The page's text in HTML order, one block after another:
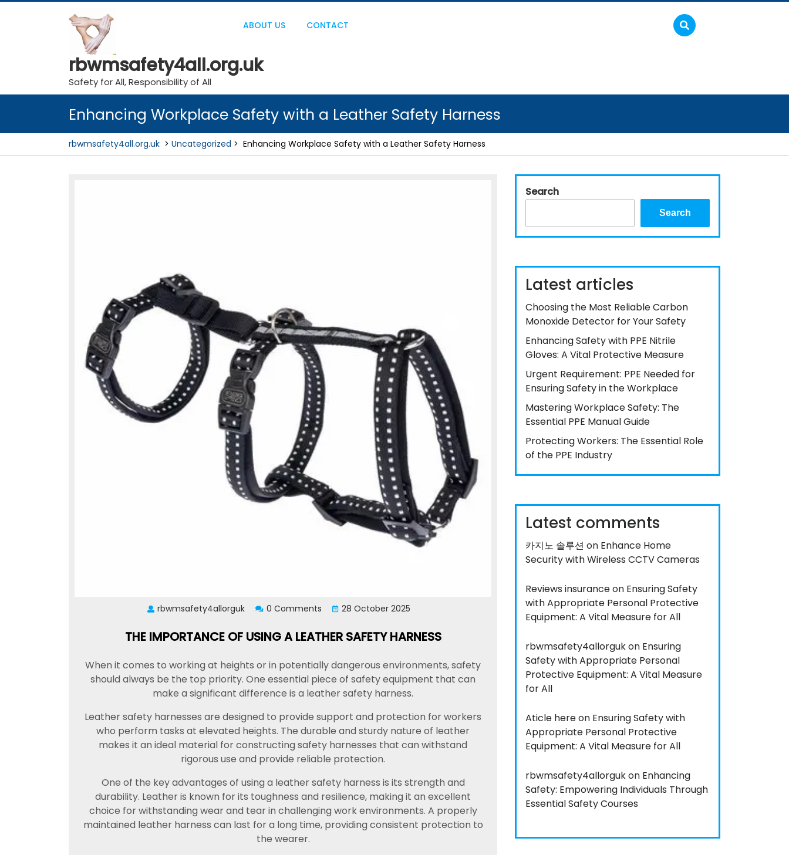
Skip
rbwmsafety4all.org.uk
Safety for All, Responsibility of All
ABOUT US CONTACT
Enhancing Workplace Safety with a Leather Safety Harness
rbwmsafety4all.org.uk > Uncategorized > Enhancing Workplace Safety with a Leather Safety Harness
rbwmsafety4allorguk 0 Comments 28 October 2025
THE IMPORTANCE OF USING A LEATHER SAFETY HARNESS
When it comes to working at heights or in potentially dangerous environments, safety
should always be the top priority. One essential piece of safety equipment that can
make a significant difference is a leather safety harness.
Leather safety harnesses are designed to provide support and protection for workers
who perform tasks at elevated heights. The durable and sturdy nature of leather
makes it an ideal material for constructing safety harnesses that can withstand
rigorous use and provide reliable protection.
One of the key advantages of using a leather safety harness is its strength and
durability. Leather is known for its toughness and resilience, making it an excellent
choice for withstanding wear and tear in challenging work environments. A properly
maintained leather harness can last for a long time, providing consistent protection to
the wearer.
Search
Search
Latest articles
Choosing the Most Reliable Carbon
Monoxide Detector for Your Safety
Enhancing Safety with PPE Nitrile
Gloves: A Vital Protective Measure
Urgent Requirement: PPE Needed for
Ensuring Safety in the Workplace
Mastering Workplace Safety: The
Essential PPE Manual Guide
Protecting Workers: The Essential Role
of the PPE Industry
Latest comments
카지노 솔루션 on Enhance Home
Security with Wireless CCTV Cameras
Reviews insuranceon Ensuring Safety
with Appropriate Personal Protective
Equipment: A Vital Measure for All
rbwmsafety4allorgukon Ensuring
Safety with Appropriate Personal
Protective Equipment: A Vital Measure
for All
Aticle hereon Ensuring Safety with
Appropriate Personal Protective
Equipment: A Vital Measure for All
rbwmsafety4allorgukon Enhancing
Safety: Empowering Individuals Through
Essential Safety Courses